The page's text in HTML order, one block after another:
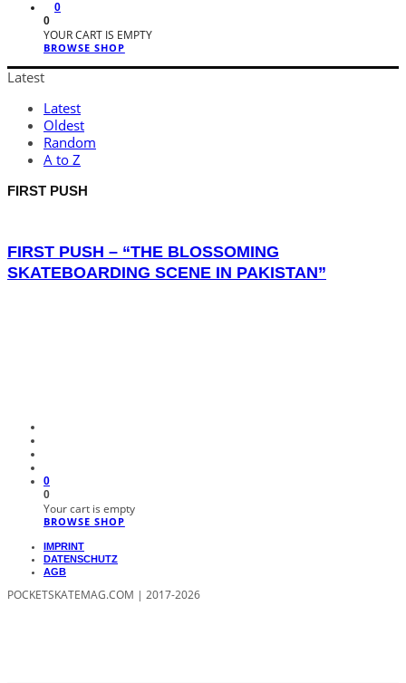
0
0
YOUR CART IS EMPTY
BROWSE SHOP
Latest
Latest
Oldest
Random
A to Z
FIRST PUSH
FIRST PUSH – “THE BLOSSOMING
SKATEBOARDING SCENE IN PAKISTAN”
0
0
Your cart is empty
BROWSE SHOP
IMPRINT
DATENSCHUTZ
AGB
POCKETSKATEMAG.COM | 2017-2026